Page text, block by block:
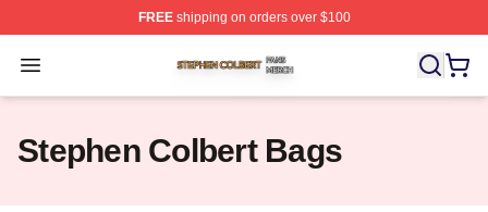
FREEshipping on orders over $100
Open menu
Stephen Colbert Shop ⚡️ Officially Licensed Stephen
Stephen Colbert Bags